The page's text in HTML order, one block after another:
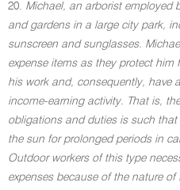
20. Michael, an arborist employed
and gardens in a large city park,
sunscreen and sunglasses.
expense items as they protect
his work and, consequently, have
income-earning activity. That is,
obligations and duties is such that
the sun for prolonged periods in
Outdoor workers of this type
expenses because of the nature